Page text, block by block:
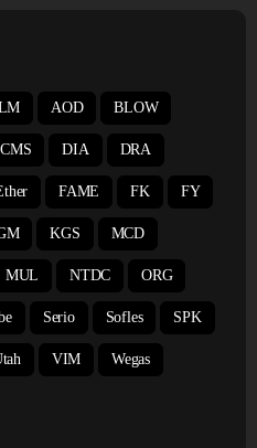
AOD BLOW
CMS DIA DRA
FAME FK FY
KGS MCD
MUL NTDC ORG
Serio Sofles SPK
VIM Wegas